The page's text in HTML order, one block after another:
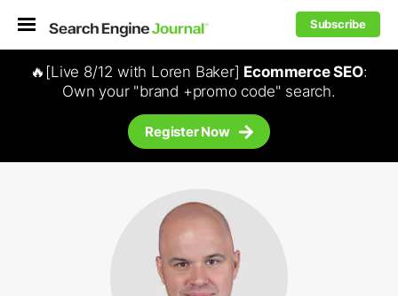
Subscribe
🔥[Live 8/12 with Loren Baker] Ecommerce SEO:
Own your "brand +promo code" search.
Register Now